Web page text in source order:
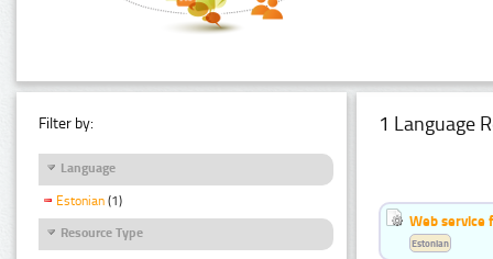
Filter by:
Language
Estonian (1)
Resource Type
1 Language
Web service
Estonian